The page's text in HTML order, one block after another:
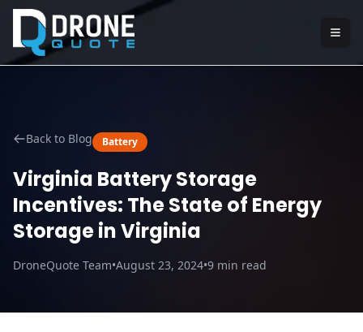
Back to Blog Battery
Virginia Battery Storage
Incentives: The State of Energy
Storage in Virginia
DroneQuote Team•August 23, 2024•9 min read